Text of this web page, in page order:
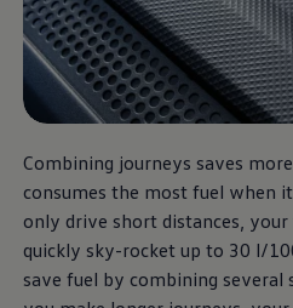
Combining journeys saves
consumes the most fuel when
only drive short distances,
quickly sky-rocket up to 30 l/
save fuel by combining